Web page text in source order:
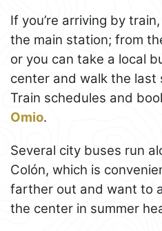
If you’re arriving by
the main station; from
or you can take a local
center and walk the last
Train schedules and
Omio.
Several city buses run
Colón, which is
farther out and want to
the center in summer